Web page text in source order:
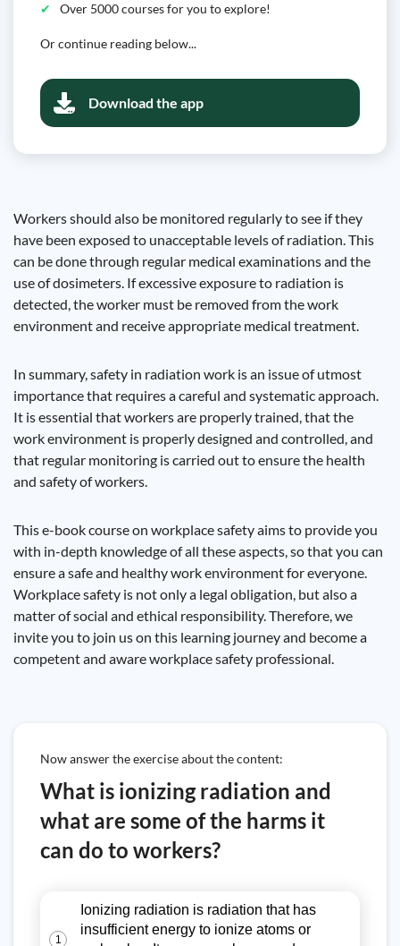
Over 5000 courses for you to explore!
Or continue reading below...
Download the app
Workers should also be monitored regularly to see if they
have been exposed to unacceptable levels of radiation. This
can be done through regular medical examinations and the
use of dosimeters. If excessive exposure to radiation is
detected, the worker must be removed from the work
environment and receive appropriate medical treatment.
In summary, safety in radiation work is an issue of utmost
importance that requires a careful and systematic approach.
It is essential that workers are properly trained, that the
work environment is properly designed and controlled, and
that regular monitoring is carried out to ensure the health
and safety of workers.
This e-book course on workplace safety aims to provide you
with in-depth knowledge of all these aspects, so that you can
ensure a safe and healthy work environment for everyone.
Workplace safety is not only a legal obligation, but also a
matter of social and ethical responsibility. Therefore, we
invite you to join us on this learning journey and become a
competent and aware workplace safety professional.
Now answer the exercise about the content:
What is ionizing radiation and
what are some of the harms it
can do to workers?
1
Ionizing radiation is radiation that has
insufficient energy to ionize atoms or